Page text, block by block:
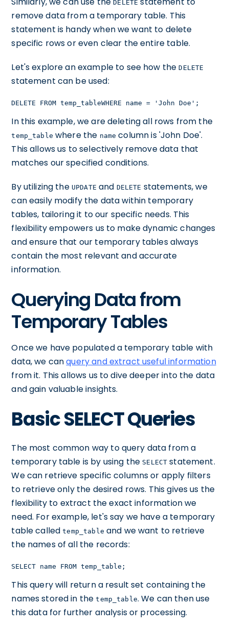
DELETE
remove data from a temporary table. This
statement is handy when we want to delete
specific rows or even clear the entire table.
Let's explore an example to see how theDELETE
statement can be used:
DELETE FROM temp_tableWHERE name = 'John Doe';
In this example, we are deleting all rows from the
temp_table where the name column is 'John Doe'.
This allows us to selectively remove data that
matches our specified conditions.
By utilizing the UPDATE and DELETE statements, we
can easily modify the data within temporary
tables, tailoring it to our specific needs. This
flexibility empowers us to make dynamic changes
and ensure that our temporary tables always
contain the most relevant and accurate
information.
Querying Data from
Temporary Tables
Once we have populated a temporary table with
data, we canquery and extract useful information
from it. This allows us to dive deeper into the data
and gain valuable insights.
Basic SELECT Queries
The most common way to query data from a
temporary table is by using the SELECT statement.
We can retrieve specific columns or apply filters
to retrieve only the desired rows. This gives us the
flexibility to extract the exact information we
need. For example, let's say we have a temporary
table calledtemp_table and we want to retrieve
the names of all the records:
SELECT name FROM temp_table;
This query will return a result set containing the
names stored in thetemp_table. We can then use
this data for further analysis or processing.